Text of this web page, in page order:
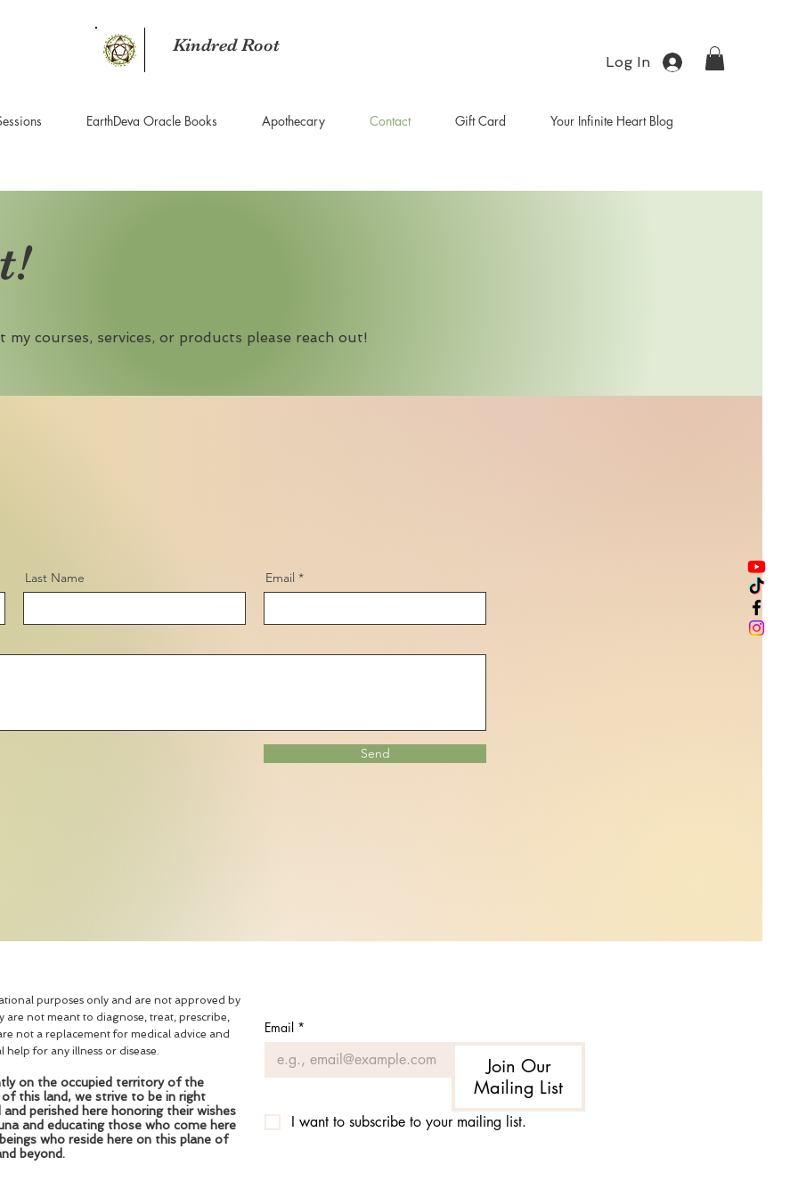
Log In
Kindred Root
EarthDeva Oracle Books Apothecary Contact Gift Card Your Infinite Heart Blog
courses, services, or products please reach out!
Last Name Email
Send
purposes only and are not approved by
not meant to diagnose, treat, prescribe,
not a replacement for medical advice and
help for any illness or disease.
on the occupied territory of the
this land, we strive to be in right
perished here honoring their wishes
and educating those who come here
who reside here on this plane of
beyond.
Email *
Join Our
Mailing List
I want to subscribe to your mailing list.